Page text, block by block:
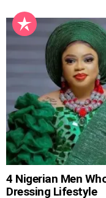
4 Nigerian Men
Dressing Lifestyle